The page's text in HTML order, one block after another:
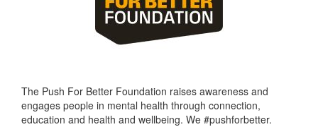
The Push For Better Foundation raises awareness and
engages people in mental health through connection,
education and health and wellbeing. We #pushforbetter.